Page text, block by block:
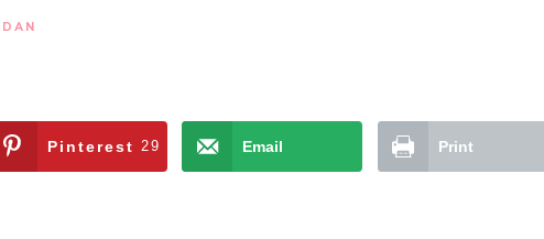
Pinterest 29 Email Print